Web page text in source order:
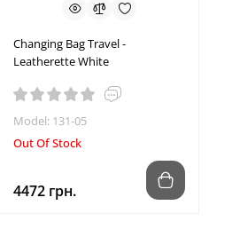
Changing Bag Travel -
Leatherette White
Model: 131-05
Out Of Stock
4472 грн.